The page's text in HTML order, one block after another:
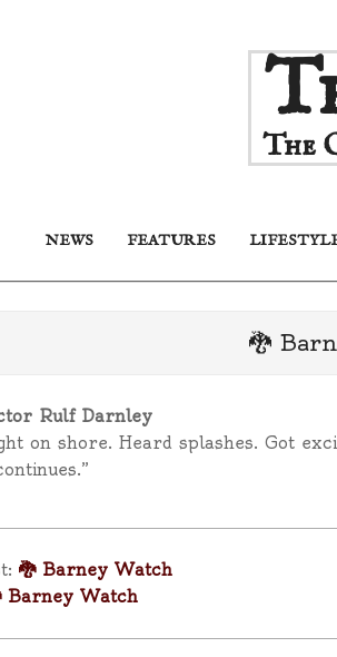
The
NEWS FEATURES
🐉
Rulf Darnley
on shore. Heard splashes. Got
🐉 Barney Watch
Barney Watch